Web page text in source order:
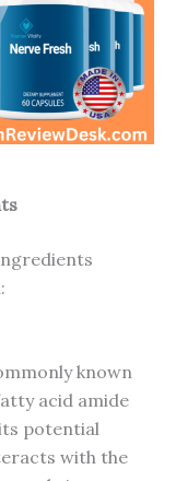
known
acid amide
potential
with the